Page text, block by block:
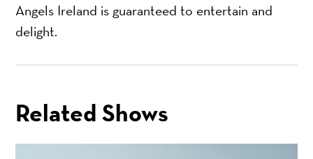
Angels Ireland is guaranteed to entertain and
delight.
Related Shows